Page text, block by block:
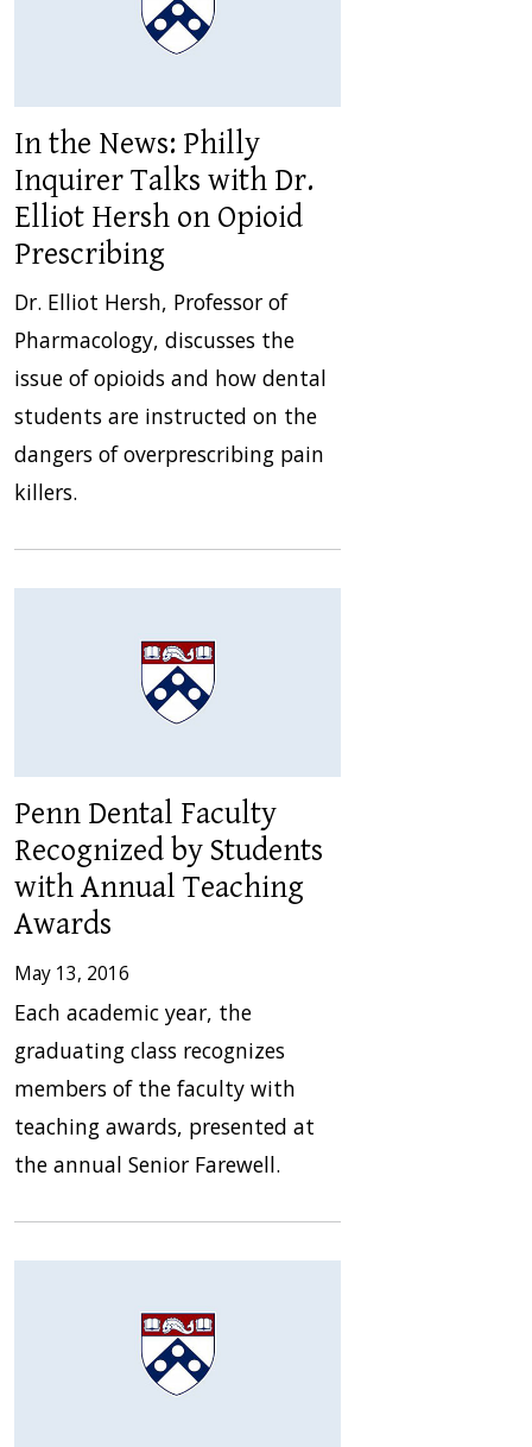
In the News: Philly
Inquirer Talks with Dr.
Elliot Hersh on Opioid
Prescribing
Dr. Elliot Hersh, Professor of
Pharmacology, discusses the
issue of opioids and how dental
students are instructed on the
dangers of overprescribing pain
killers.
Penn Dental Faculty
Recognized by Students
with Annual Teaching
Awards
May 13, 2016
Each academic year, the
graduating class recognizes
members of the faculty with
teaching awards, presented at
the annual Senior Farewell.